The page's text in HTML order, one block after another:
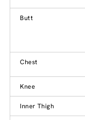
Butt
Chest
Knee
Inner Thigh